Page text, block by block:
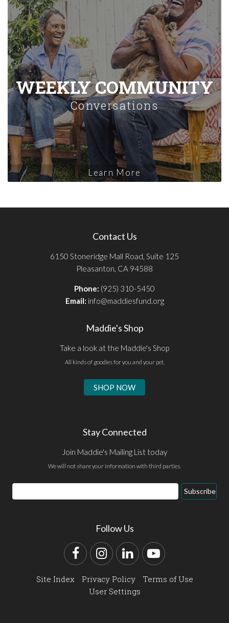
WEEKLY COMMUNITY
Conversations
Learn More
Contact Us
6150 Stoneridge Mall Road, Suite 125
Pleasanton, CA 94588
Phone: (925) 310-5450
Email: info@maddiesfund.org
Maddie's Shop
Take a look at the Maddie's Shop
All kinds of goodies for you and your pet.
SHOP NOW
Stay Connected
Join Maddie's Mailing List today
We will not share your information with third parties.
Email
Address
Subscribe
Follow Us
FacebookInstagram
LinkedInYouTube
Site Index Privacy Policy
Terms of Use
User Settings